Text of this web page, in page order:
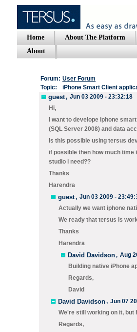
Home About The Platform
About
Forum: User Forum
Topic:
iPhone Smart Client
guest, Jun 03 2009 - 23:32:18
Hi,
I want to develope iphone
(SQL Server 2008) and data
Is this possible using tersus
if possible then how much
studio i need??
Thanks
Harendra
guest, Jun 03 2009 -
Actually we want iphone
We ready that tersus is
Thanks
Harendra
David Davidson, Aug
Building native iPhone
Regards,
David
David Davidson, Jun 07
We're still working on it, but
Regards,